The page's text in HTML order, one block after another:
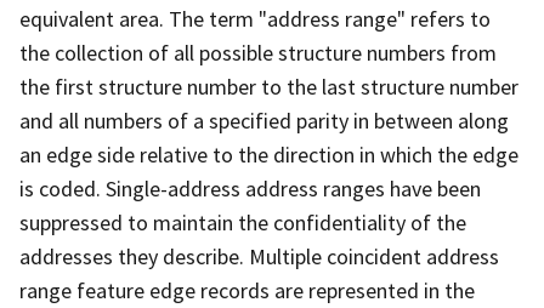
equivalent area. The term "address range" refers to
the collection of all possible structure numbers from
the first structure number to the last structure number
and all numbers of a specified parity in between along
an edge side relative to the direction in which the edge
is coded. Single-address address ranges have been
suppressed to maintain the confidentiality of the
addresses they describe. Multiple coincident address
range feature edge records are represented in the